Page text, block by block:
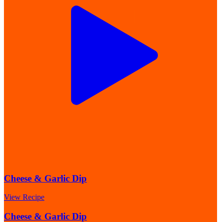
Cheese & Garlic Dip
View Recipe
Cheese & Garlic Dip